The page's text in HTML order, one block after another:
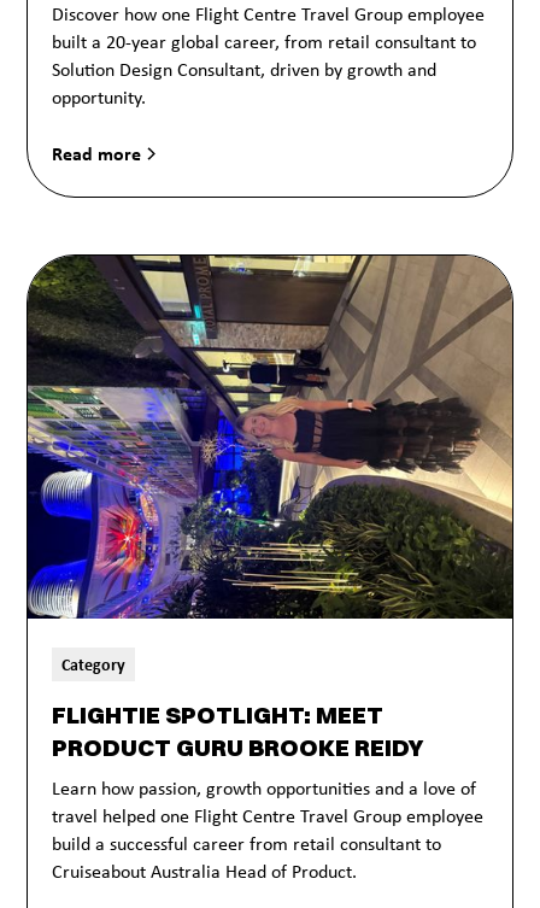
Discover how one Flight Centre Travel Group employee
built a 20-year global career, from retail consultant to
Solution Design Consultant, driven by growth and
opportunity.
Read more
Category
FLIGHTIE SPOTLIGHT: MEET
PRODUCT GURU BROOKE REIDY
Learn how passion, growth opportunities and a love of
travel helped one Flight Centre Travel Group employee
build a successful career from retail consultant to
Cruiseabout Australia Head of Product.